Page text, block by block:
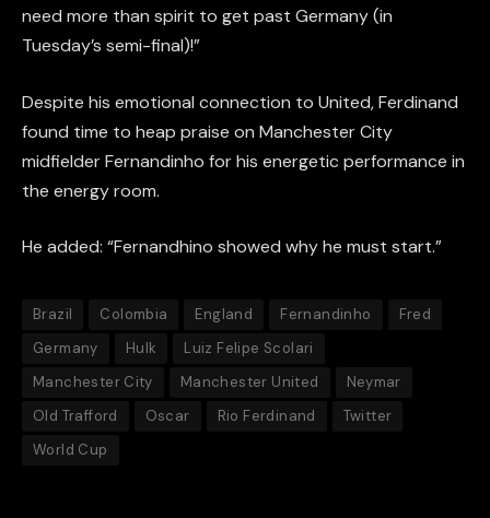
need more than spirit to get past Germany (in
Tuesday’s semi-final)!”
Despite his emotional connection to United, Ferdinand
found time to heap praise on Manchester City
midfielder Fernandinho for his energetic performance in
the energy room.
He added: “Fernandhino showed why he must start.”
Brazil Colombia England Fernandinho
Fred
Germany
Hulk
Luiz Felipe Scolari
Manchester City
Manchester United
Neymar
Old Trafford
Oscar Rio Ferdinand
Twitter
World Cup